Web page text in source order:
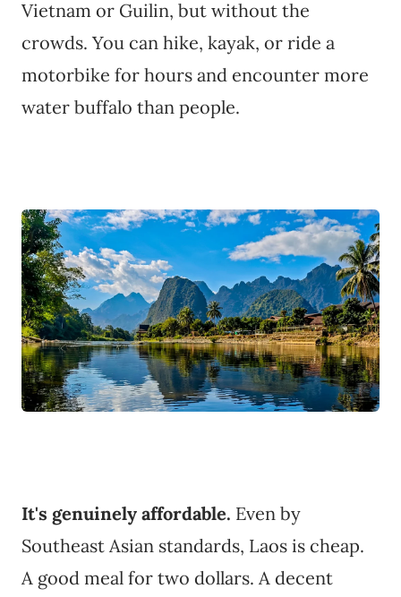
Vietnam or Guilin, but without the
crowds. You can hike, kayak, or ride a
motorbike for hours and encounter more
water buffalo than people.
It's genuinely affordable. Even by
Southeast Asian standards, Laos is cheap.
A good meal for two dollars. A decent